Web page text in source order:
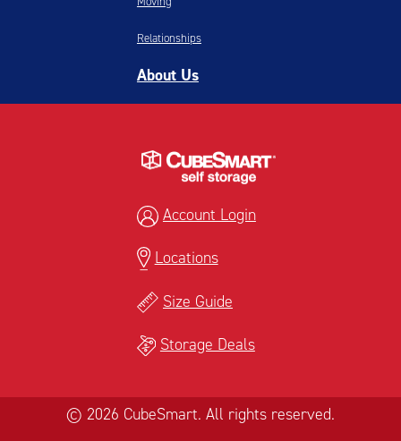
Relationships
About Us
Account Login
Locations
Size Guide
Storage Deals
© 2026 CubeSmart. All rights reserved.